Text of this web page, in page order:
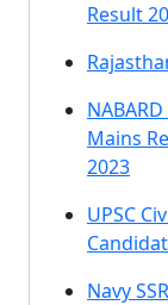
Result
Mains
2023
UPSC
Navy